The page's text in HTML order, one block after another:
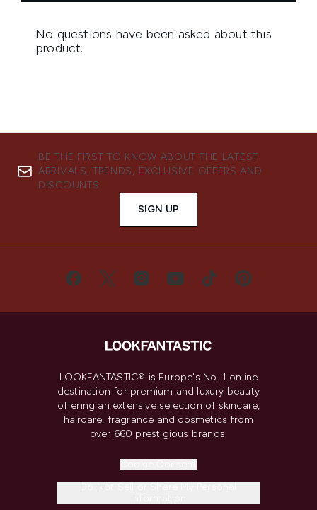
BE THE FIRST TO KNOW ABOUT THE LATEST
ARRIVALS, TRENDS, EXCLUSIVE OFFERS AND
DISCOUNTS.
SIGN UP
LOOKFANTASTIC® is Europe's No. 1 online
destination for premium and luxury beauty
offering an extensive selection of skincare,
haircare, fragrance and cosmetics from
over 660 prestigious brands.